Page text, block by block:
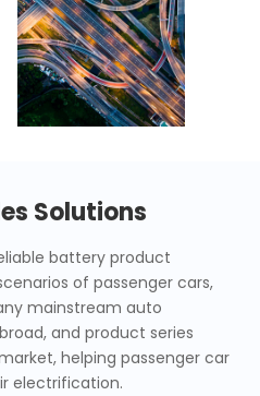
Solutions
battery product
of passenger cars,
mainstream auto
and product series
helping passenger car
electrification.